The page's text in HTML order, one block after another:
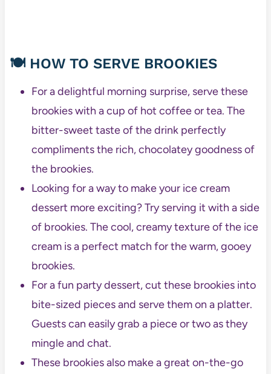
🍽️ HOW TO SERVE BROOKIES
For a delightful morning surprise, serve these
brookies with a cup of hot coffee or tea. The
bitter-sweet taste of the drink perfectly
compliments the rich, chocolatey goodness of
the brookies.
Looking for a way to make your ice cream
dessert more exciting? Try serving it with a side
of brookies. The cool, creamy texture of the ice
cream is a perfect match for the warm, gooey
brookies.
For a fun party dessert, cut these brookies into
bite-sized pieces and serve them on a platter.
Guests can easily grab a piece or two as they
mingle and chat.
These brookies also make a great on-the-go